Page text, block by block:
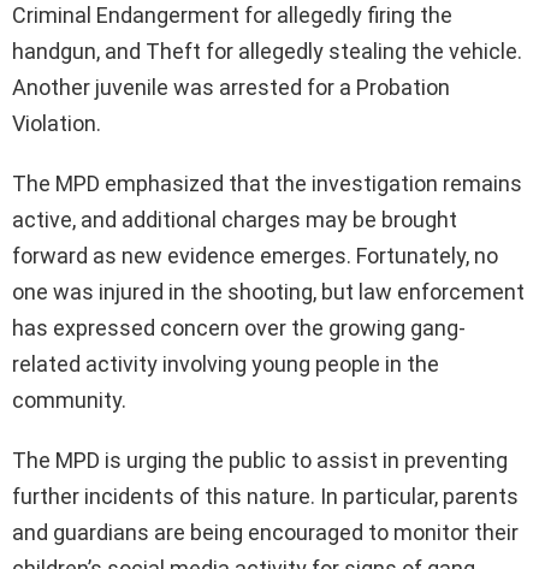
Criminal Endangerment for allegedly firing the
handgun, and Theft for allegedly stealing the vehicle.
Another juvenile was arrested for a Probation
Violation.
The MPD emphasized that the investigation remains
active, and additional charges may be brought
forward as new evidence emerges. Fortunately, no
one was injured in the shooting, but law enforcement
has expressed concern over the growing gang-
related activity involving young people in the
community.
The MPD is urging the public to assist in preventing
further incidents of this nature. In particular, parents
and guardians are being encouraged to monitor their